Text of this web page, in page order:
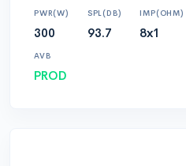
PWR(W)
300
SPL(DB)
93.7
IMP(OHM)
8x1
AVB
PROD